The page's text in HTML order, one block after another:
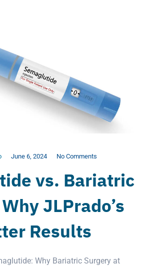
June 6, 2024 No Comments
vs. Bariatric
JLPrado’s
Results
Why Bariatric Surgery at